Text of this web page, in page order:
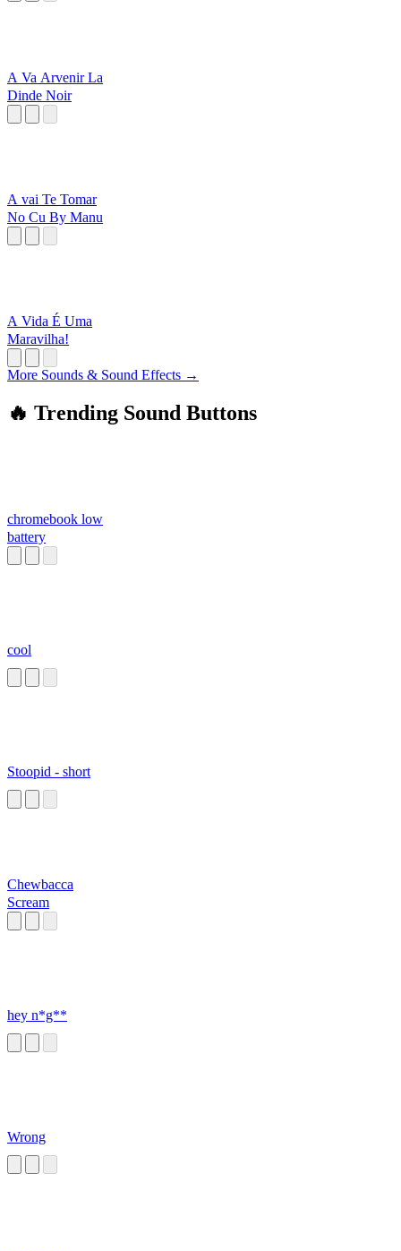
A Va Arvenir La
Dinde Noir
A vai Te Tomar
No Cu By Manu
A Vida É Uma
Maravilha!
More Sounds & Sound Effects →
🔥 Trending Sound Buttons
chromebook low
battery
cool
Stoopid - short
Chewbacca
Scream
hey n*g**
Wrong